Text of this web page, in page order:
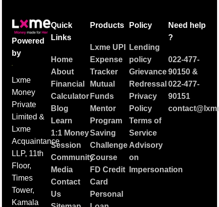
Powered
by
Lxme
Money
Private
Limited &
Lxme
Acquaintance
LLP, 11th
Floor,
Times
Tower,
Kamala
Quick
Links
Home
About
Financial
Calculator
Blog
Learn
1:1 Money
Session
Community
Media
Contact
Us
Products
Lxme UPI
Expense
Tracker
Mutual
Funds
Mentor
Program
Saving
Challenge
Course
FD Credit
Card
Personal
Policy
Lending
policy
Grievance
Redressal
Privacy
Policy
Terms of
Service
Advisory
on
Impersonation
Need help
?
022-477-
90150&
022-477-
90151